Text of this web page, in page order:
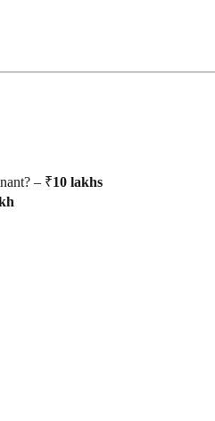
– ₹10 lakhs